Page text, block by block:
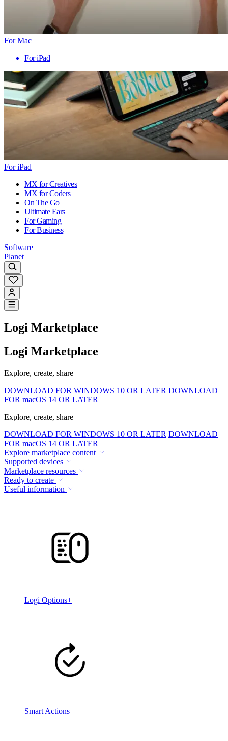
For Mac
For iPad
For iPad
MX for Creatives
MX for Coders
On The Go
Ultimate Ears
For Gaming
For Business
Software
Planet
Logi Marketplace
Logi Marketplace
Explore, create, share
DOWNLOAD FOR WINDOWS 10 OR LATER DOWNLOAD
FOR macOS 14 OR LATER
Explore, create, share
DOWNLOAD FOR WINDOWS 10 OR LATER DOWNLOAD
FOR macOS 14 OR LATER
Explore marketplace content
Supported devices
Marketplace resources
Ready to create
Useful information
Logi Options+
Smart Actions